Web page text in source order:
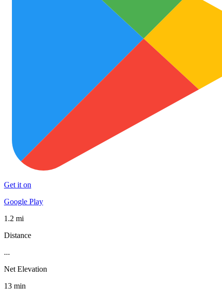
Get it on
Google Play
1.2 mi
Distance
...
Net Elevation
13 min